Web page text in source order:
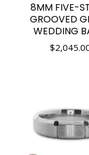
8MM FIVE-
GROOVED
WEDDING
$